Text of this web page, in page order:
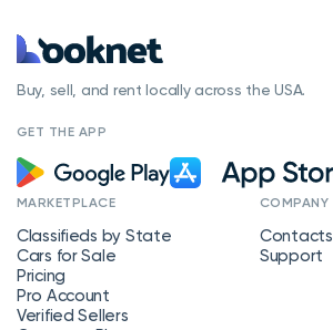
Buy, sell, and rent locally across the USA.
GET THE APP
MARKETPLACE
Classifieds by State
Cars for Sale
Pricing
Pro Account
Verified Sellers
COMPANY
Contacts
Support